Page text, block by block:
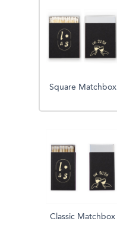
Square Matchbox
Classic Matchbox